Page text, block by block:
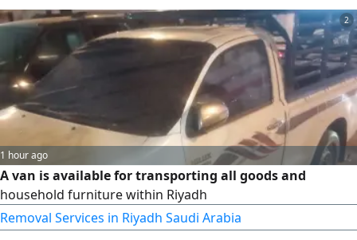
methods. Personalized lessons with continuous academic
support. Exam preparation and academic improvement
2
1 hour ago
A van is available for transporting all goods and
household furniture within Riyadh
Removal Services in Riyadh Saudi Arabia